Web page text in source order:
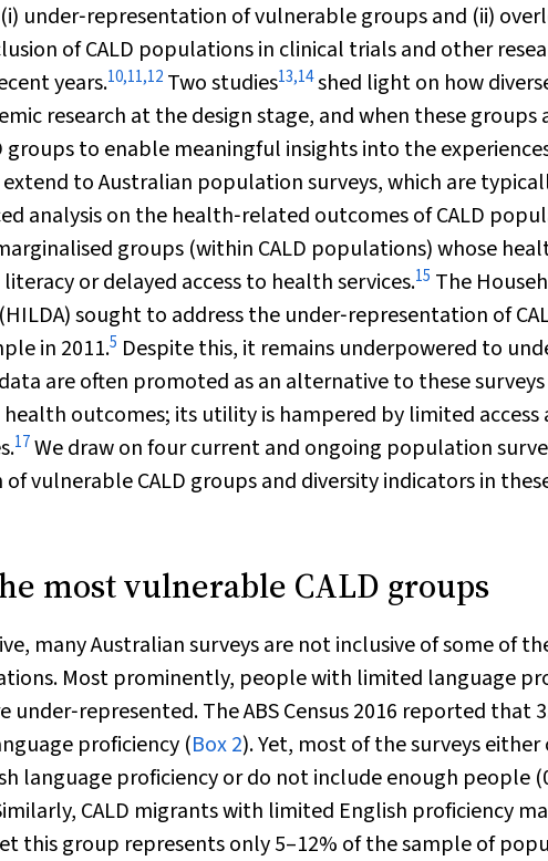
under‐representation of vulnerable groups and (ii)
of CALD populations in clinical trials and other
years.10,11,12 Two studies13,14shed light on how
research at the design stage, and when these groups
groups to enable meaningful insights into the
extend to Australian population surveys, which are
analysis on the health‐related outcomes of CALD
groups (within CALD populations) whose
or delayed access to health services.15 The
sought to address the under‐representation of
in 2011.5 Despite this, it remains underpowered to
are often promoted as an alternative to these
outcomes; its utility is hampered by limited
17We draw on four current and ongoing population
vulnerable CALD groups and diversity indicators in
most vulnerable CALD groups
many Australian surveys are not inclusive of some of
Most prominently, people with limited language
The ABS Census 2016 reported that
proficiency (Box 2). Yet, most of the surveys
language proficiency or do not include enough people
CALD migrants with limited English proficiency
this group represents only 5–12% of the sample of